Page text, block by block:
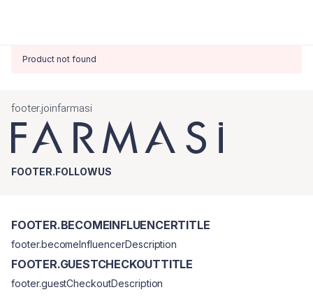
Product not found
footer.joinfarmasi
FOOTER.FOLLOWUS
FOOTER.BECOMEINFLUENCERTITLE
footer.becomeInfluencerDescription
FOOTER.GUESTCHECKOUTTITLE
footer.guestCheckoutDescription